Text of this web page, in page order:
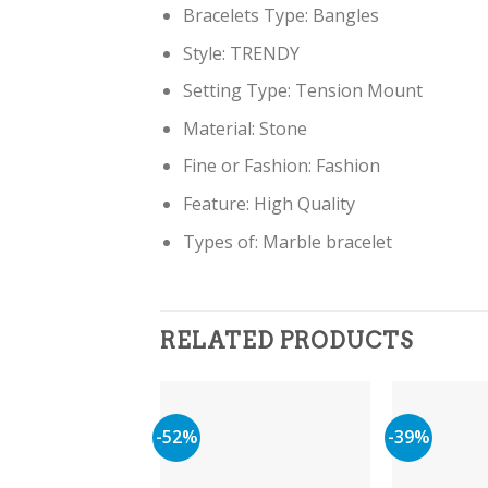
Bracelets Type: Bangles
Style: TRENDY
Setting Type: Tension Mount
Material: Stone
Fine or Fashion: Fashion
Feature: High Quality
Types of: Marble bracelet
RELATED PRODUCTS
-52% -39%